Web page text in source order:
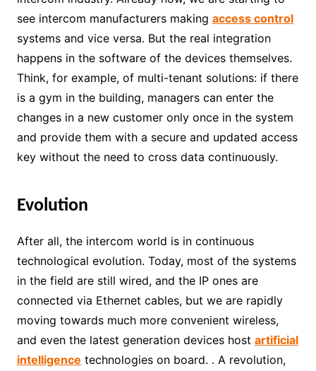
see intercom manufacturers making access control
systems and vice versa. But the real integration
happens in the software of the devices themselves.
Think, for example, of multi-tenant solutions: if there
is a gym in the building, managers can enter the
changes in a new customer only once in the system
and provide them with a secure and updated access
key without the need to cross data continuously.
Evolution
After all, the intercom world is in continuous
technological evolution. Today, most of the systems
in the field are still wired, and the IP ones are
connected via Ethernet cables, but we are rapidly
moving towards much more convenient wireless,
and even the latest generation devices host artificial
intelligence technologies on board. . A revolution,